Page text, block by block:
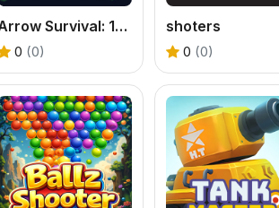
Arrow Survival: 15 Seconds
0 (0)
shoters
0 (0)